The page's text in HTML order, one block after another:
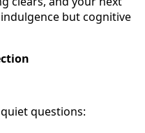
indulgence but cognitive
questions: